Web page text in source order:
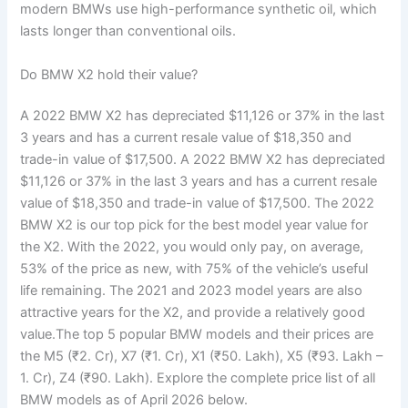
modern BMWs use high-performance synthetic oil, which
lasts longer than conventional oils.
Do BMW X2 hold their value?
A 2022 BMW X2 has depreciated $11,126 or 37% in the last
3 years and has a current resale value of $18,350 and
trade-in value of $17,500. A 2022 BMW X2 has depreciated
$11,126 or 37% in the last 3 years and has a current resale
value of $18,350 and trade-in value of $17,500. The 2022
BMW X2 is our top pick for the best model year value for
the X2. With the 2022, you would only pay, on average,
53% of the price as new, with 75% of the vehicle’s useful
life remaining. The 2021 and 2023 model years are also
attractive years for the X2, and provide a relatively good
value.The top 5 popular BMW models and their prices are
the M5 (₹2. Cr), X7 (₹1. Cr), X1 (₹50. Lakh), X5 (₹93. Lakh –
1. Cr), Z4 (₹90. Lakh). Explore the complete price list of all
BMW models as of April 2026 below.